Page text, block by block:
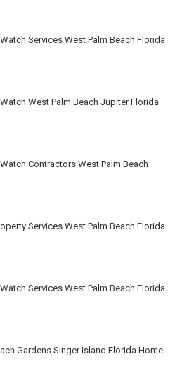
Services West Palm Beach Florida
West Palm Beach Jupiter Florida
Contractors West Palm Beach
Services West Palm Beach Florida
Services West Palm Beach Florida
Gardens Singer Island Florida Home